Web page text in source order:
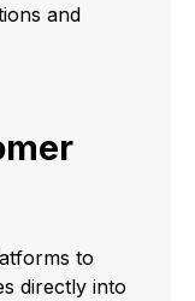
and
to
directly into